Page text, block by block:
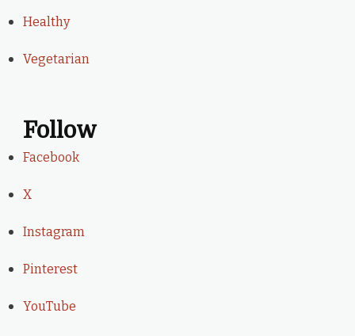
Healthy
Vegetarian
Follow
Facebook
X
Instagram
Pinterest
YouTube